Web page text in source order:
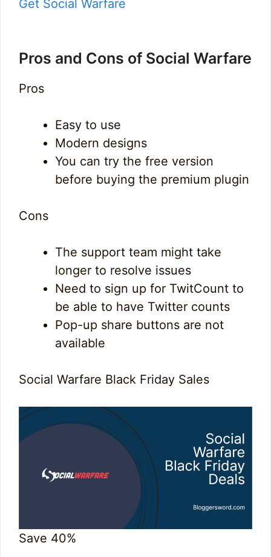
Get Social Warfare
Pros and Cons of Social Warfare
Pros
Easy to use
Modern designs
You can try the free version
before buying the premium plugin
Cons
The support team might take
longer to resolve issues
Need to sign up for TwitCount to
be able to have Twitter counts
Pop-up share buttons are not
available
Social Warfare Black Friday Sales
Save 40%